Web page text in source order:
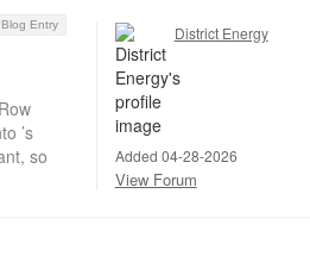
Blog Entry
’s
so
District Energy
Added 04-28-2026
View Forum